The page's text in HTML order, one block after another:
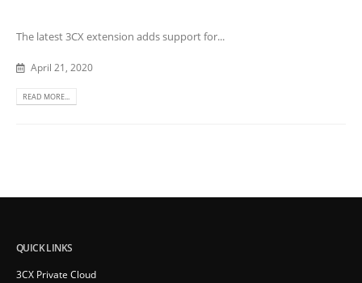
The latest 3CX extension adds support for...
April 21, 2020
READ MORE...
QUICK LINKS
3CX Private Cloud